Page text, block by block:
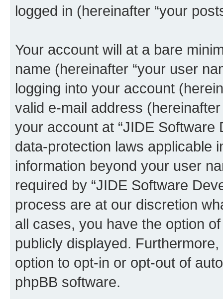
logged in (hereinafter “your
Your account will at a bare
name (hereinafter “your user
logging into your account
valid e-mail address
your account at “JIDE
data-protection laws applicable
information beyond your user
required by “JIDE Software
process are at our discretion
all cases, you have the option
publicly displayed.
option to opt-in or opt-out of
phpBB software.